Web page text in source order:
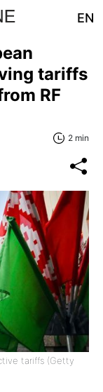
EN
tariffs
RF
2 min
tariffs (Getty